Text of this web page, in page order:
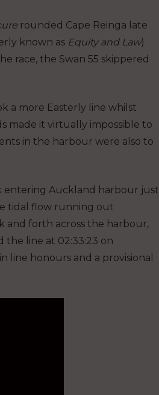
rounded Cape Reinga late
known as Equity and Law)
race, the Swan 55 skippered
a more Easterly line whilst
made it virtually impossible to
in the harbour were also to
entering Auckland harbour just
tidal flow running out
and forth across the harbour,
the line at 02:33:23 on
line honours and a provisional